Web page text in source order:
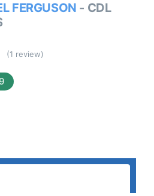
FERGUSON - CDL
(1 review)